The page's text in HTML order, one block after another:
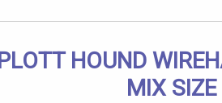
PLOTT HOUND
MIX